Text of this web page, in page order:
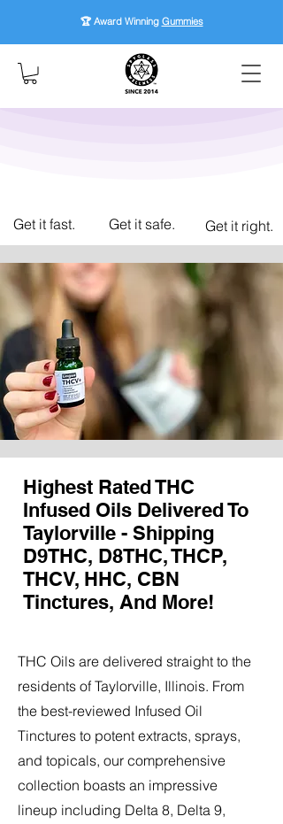
🏆 Award Winning Gummies
Get it fast. Get it safe. Get it right.
Highest Rated THC
Infused Oils Delivered To
Taylorville - Shipping
D9THC, D8THC, THCP,
THCV, HHC, CBN
Tinctures, And More!
THC Oils are delivered straight to the
residents of Taylorville, Illinois. From
the best-reviewed Infused Oil
Tinctures to potent extracts, sprays,
and topicals, our comprehensive
collection boasts an impressive
lineup including Delta 8, Delta 9,